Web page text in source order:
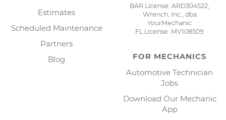
Estimates
Scheduled Maintenance
Partners
Blog
BAR License: ARD304522,
Wrench, Inc., dba
YourMechanic
FL License: MV108509
FOR MECHANICS
Automotive Technician
Jobs
Download Our Mechanic
App